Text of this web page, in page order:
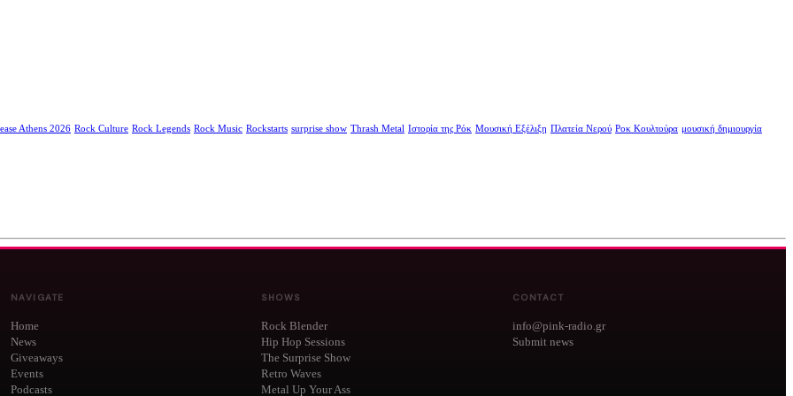
Athens 2026 Rock Culture Rock Legends Rock Music Rockstarts surprise show Thrash Metal Ιστορία της Ρόκ Μουσική Εξέλιξη Πλατεία Νερού Ροκ Κουλτούρα μουσική δημιουργία
NAVIGATE
Home
News
Giveaways
Events
Podcasts
SHOWS
Rock Blender
Hip Hop Sessions
The Surprise Show
Retro Waves
Metal Up Your Ass
CONTACT
info@pink-radio.gr
Submit news